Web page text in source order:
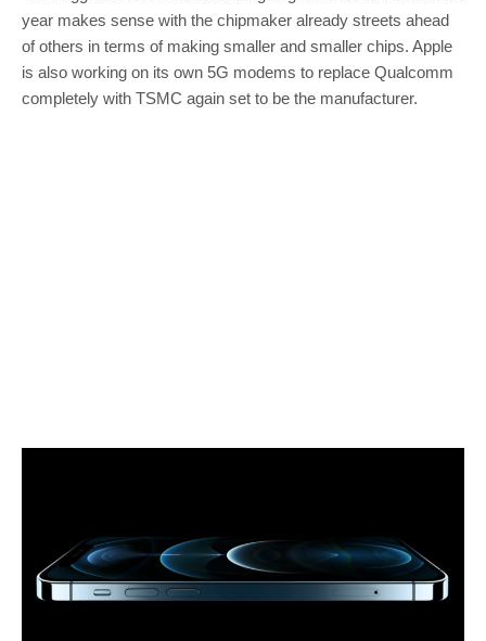
year makes sense with the chipmaker already streets ahead
of others in terms of making smaller and smaller chips. Apple
is also working on its own 5G modems to replace Qualcomm
completely with TSMC again set to be the manufacturer.